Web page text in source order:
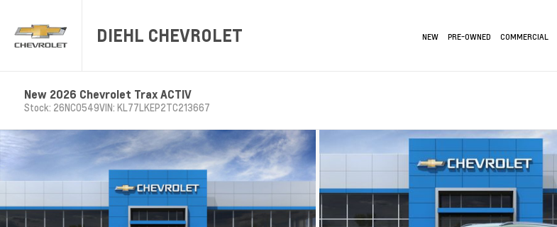
DIEHL CHEVROLET NEW PRE-OWNED COMMERCIAL
New 2026 Chevrolet Trax ACTIV
Stock: 26NC0549VIN: KL77LKEP2TC213667